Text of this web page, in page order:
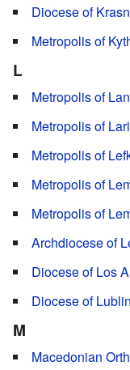
Diocese of
Metropolis of
L
Metropolis of
Metropolis of
Metropolis of
Metropolis of
Metropolis of
Archdiocese of
Diocese of Los
Diocese of
M
Macedonian